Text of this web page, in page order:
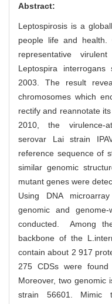
Abstract:
Leptospirosis is a
people life and health.
representative
Leptospira interrogans
2003. The result
chromosomes which
rectify and reannotate
2010, the virulence-
serovar Lai strain
reference sequence of
similar genomic
mutant genes were
Using DNA
genomic and
conducted. Among
backbone of the
contain about 2 917
275 CDSs were
Moreover, two genomic
strain 56601. Mimic